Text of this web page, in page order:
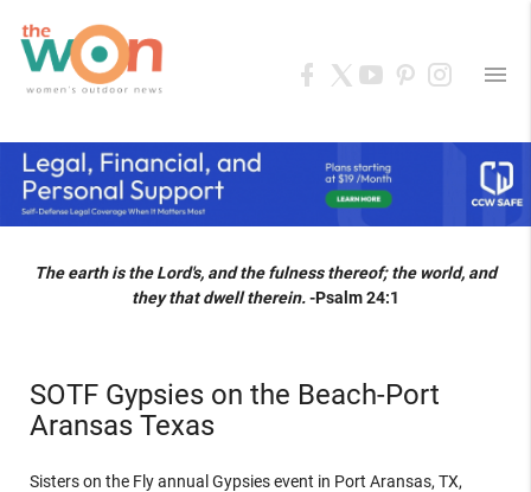
menu
The earth is the Lord's, and the fulness thereof; the world, and
they that dwell therein.-Psalm 24:1
SOTF Gypsies on the Beach-Port
Aransas Texas
Sisters on the Fly annual Gypsies event in Port Aransas, TX,